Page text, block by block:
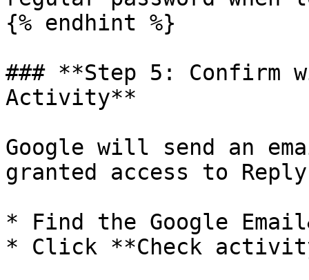
{% endhint %}
### **Step 5: Confirm
Activity**
Google will send an
granted access to
* Find the Google
* Click **Check